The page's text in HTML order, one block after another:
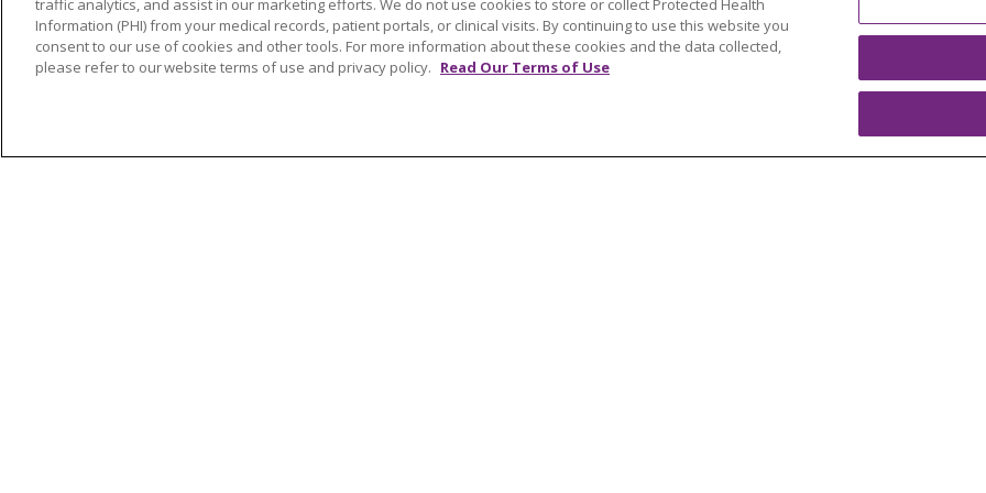
Awards and Recognition
Community Health and Well-
Being
Mission and Values
Shelby
Saint Mary's Foundation
Southeast Michigan
West Michigan
traffic analytics, and assist in our marketing efforts. We do not use cookies to store or collect Protected Health
Information (PHI) from your medical records, patient portals, or clinical visits. By continuing to use this website you
consent to our use of cookies and other tools. For more information about these cookies and the data collected,
please refer to our website terms of use and privacy policy. Read Our Terms of Use